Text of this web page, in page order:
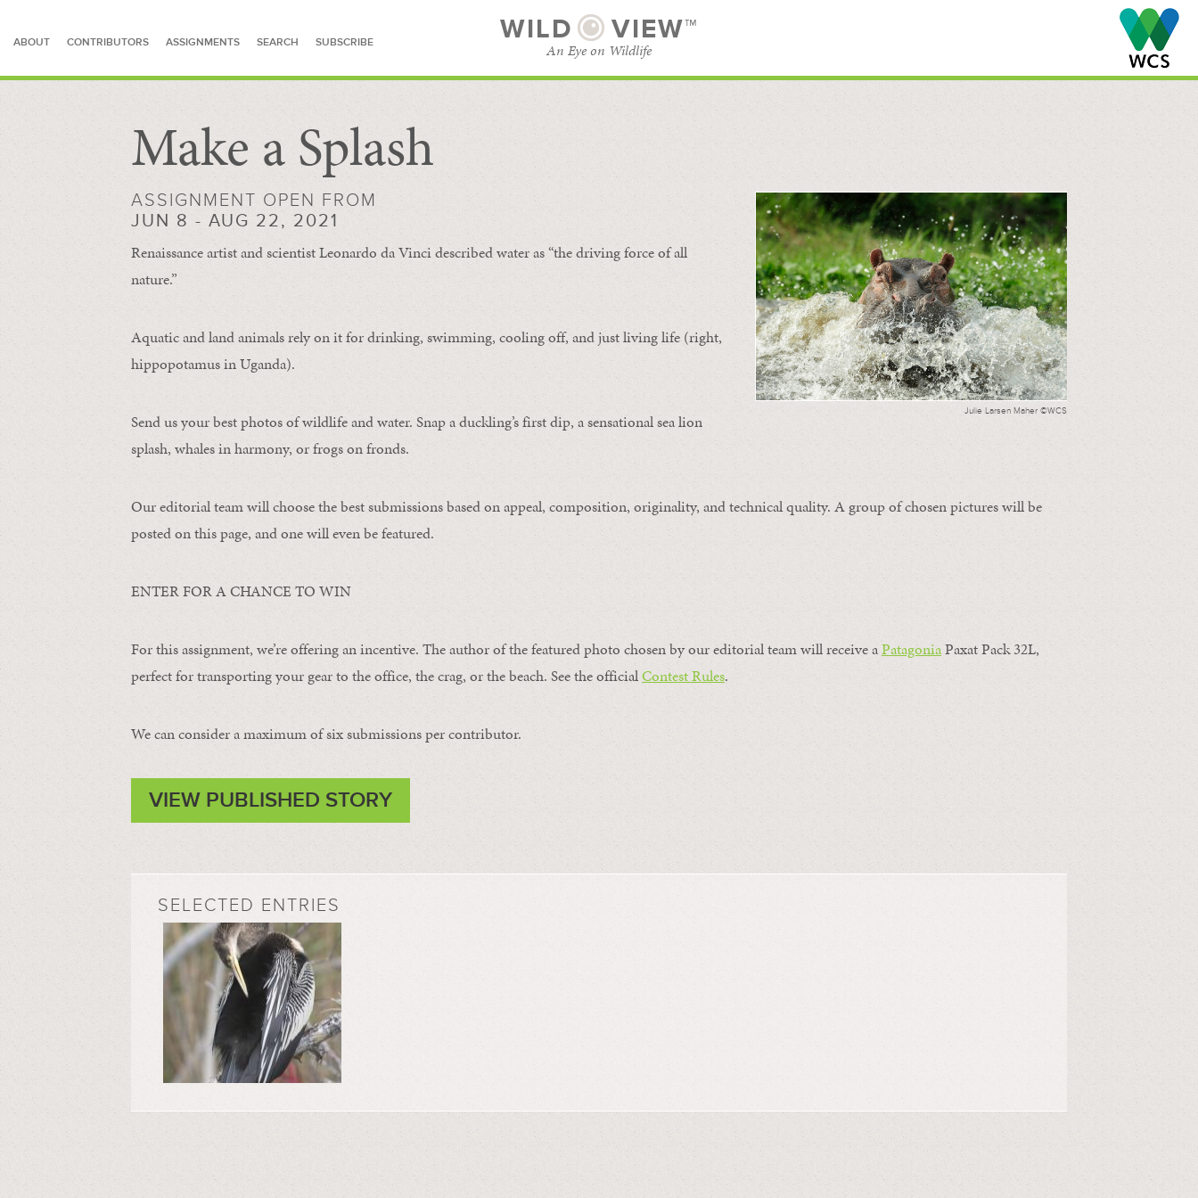
ABOUT CONTRIBUTORS ASSIGNMENTS SEARCH SUBSCRIBE WILD VIEW™
An Eye on Wildlife
SEARCH FOR STORIES
Make a Splash
Julie Larsen Maher ©WCS
ASSIGNMENT OPEN FROM
JUN 8 - AUG 22, 2021
Renaissance artist and scientist Leonardo da Vinci described water as “the driving force of all
nature.”
Aquatic and land animals rely on it for drinking, swimming, cooling off, and just living life (right,
hippopotamus in Uganda).
Send us your best photos of wildlife and water. Snap a duckling’s first dip, a sensational sea lion
splash, whales in harmony, or frogs on fronds.
Our editorial team will choose the best submissions based on appeal, composition, originality, and technical quality. A group of chosen pictures will be
posted on this page, and one will even be featured.
ENTER FOR A CHANCE TO WIN
For this assignment, we’re offering an incentive. The author of the featured photo chosen by our editorial team will receive aPatagoniaPaxat Pack 32L,
perfect for transporting your gear to the office, the crag, or the beach. See the officialContest Rules.
We can consider a maximum of six submissions per contributor.
VIEW PUBLISHED STORY
SELECTED ENTRIES